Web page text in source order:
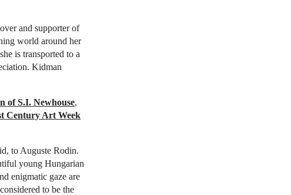
and supporter of
world around her
is transported to a
Kidman
of S.I. Newhouse,
Century Art Week
to Auguste Rodin.
young Hungarian
enigmatic gaze are
to be the